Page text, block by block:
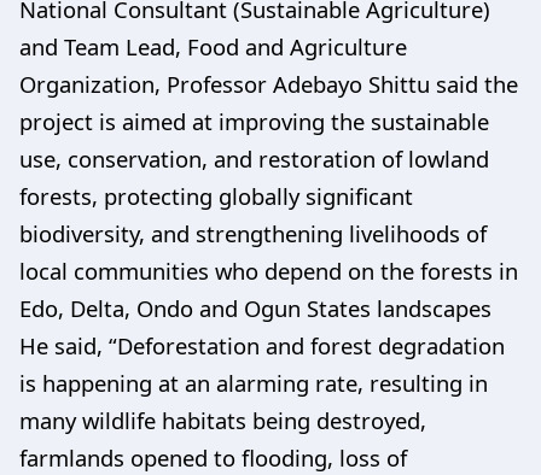
National Consultant (Sustainable Agriculture)
and Team Lead, Food and Agriculture
Organization, Professor Adebayo Shittu said the
project is aimed at improving the sustainable
use, conservation, and restoration of lowland
forests, protecting globally significant
biodiversity, and strengthening livelihoods of
local communities who depend on the forests in
Edo, Delta, Ondo and Ogun States landscapes
He said, “Deforestation and forest degradation
is happening at an alarming rate, resulting in
many wildlife habitats being destroyed,
farmlands opened to flooding, loss of